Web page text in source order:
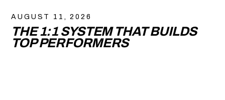
AUGUST 11, 2026
THE 1:1 SYSTEM THAT BUILDS
TOP PERFORMERS